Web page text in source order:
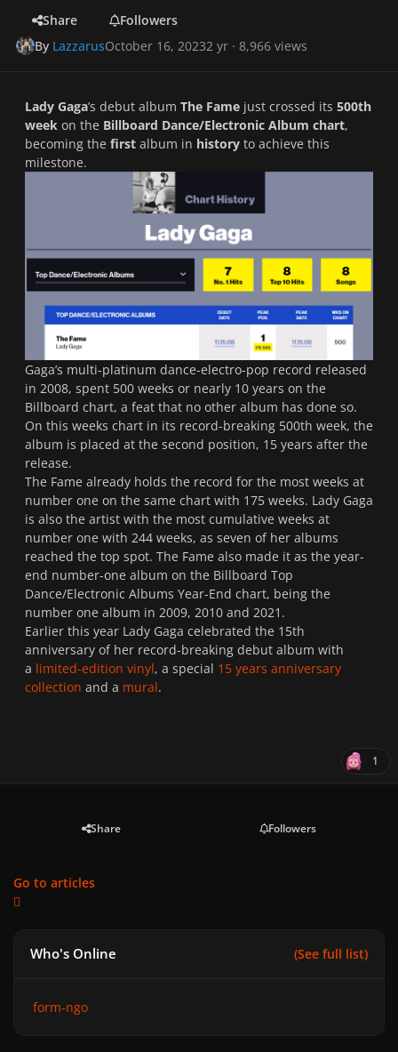
Share
Followers
By LazzarusOctober 16, 20232 yr · 8,966 views
Lady Gaga’s debut album The Fame just crossed its 500th
week on the Billboard Dance/Electronic Album chart,
becoming the first album in history to achieve this
milestone.
Gaga’s multi-platinum dance-electro-pop record released
in 2008, spent 500 weeks or nearly 10 years on the
Billboard chart, a feat that no other album has done so.
On this weeks chart in its record-breaking 500th week, the
album is placed at the second position, 15 years after the
release.
The Fame already holds the record for the most weeks at
number one on the same chart with 175 weeks. Lady Gaga
is also the artist with the most cumulative weeks at
number one with 244 weeks, as seven of her albums
reached the top spot. The Fame also made it as the year-
end number-one album on the Billboard Top
Dance/Electronic Albums Year-End chart, being the
number one album in 2009, 2010 and 2021.
Earlier this year Lady Gaga celebrated the 15th
anniversary of her record-breaking debut album with
a limited-edition vinyl, a special 15 years anniversary
collection and a mural.
1
Share Followers
Go to articles
Who's Online (See full list)
form-ngo